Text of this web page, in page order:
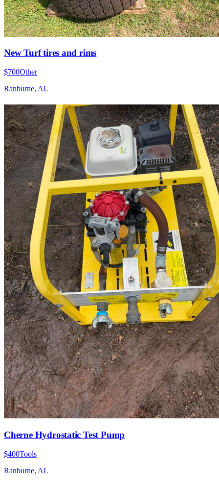
New Turf tires and rims
$700Other
Ranburne, AL
Cherne Hydrostatic Test Pump
$400Tools
Ranburne, AL